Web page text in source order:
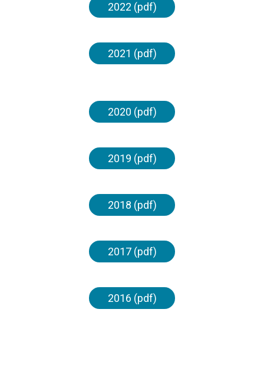
2022 (pdf)
2021 (pdf)
2020 (pdf)
2019 (pdf)
2018 (pdf)
2017 (pdf)
2016 (pdf)